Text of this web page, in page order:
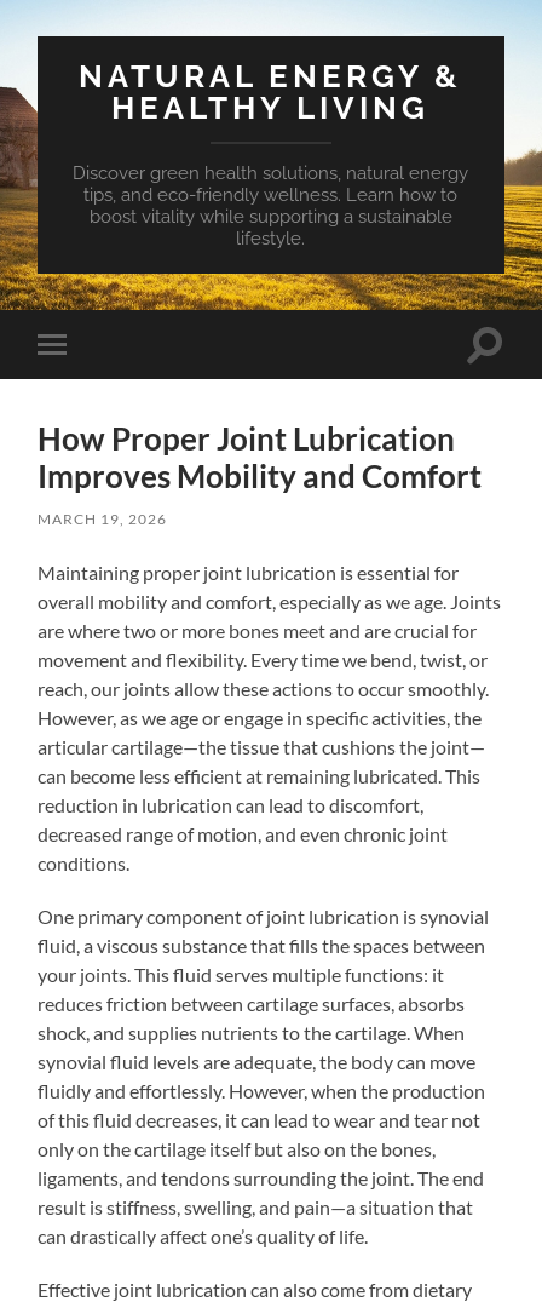
NATURAL ENERGY &
HEALTHY LIVING
Discover green health solutions, natural energy
tips, and eco-friendly wellness. Learn how to
boost vitality while supporting a sustainable
lifestyle.
Toggle
mobile
Toggle
How Proper Joint Lubrication
Improves Mobility and Comfort
MARCH 19, 2026
Maintaining proper joint lubrication is essential for
overall mobility and comfort, especially as we age. Joints
are where two or more bones meet and are crucial for
movement and flexibility. Every time we bend, twist, or
reach, our joints allow these actions to occur smoothly.
However, as we age or engage in specific activities, the
articular cartilage—the tissue that cushions the joint—
can become less efficient at remaining lubricated. This
reduction in lubrication can lead to discomfort,
decreased range of motion, and even chronic joint
conditions.
One primary component of joint lubrication is synovial
fluid, a viscous substance that fills the spaces between
your joints. This fluid serves multiple functions: it
reduces friction between cartilage surfaces, absorbs
shock, and supplies nutrients to the cartilage. When
synovial fluid levels are adequate, the body can move
fluidly and effortlessly. However, when the production
of this fluid decreases, it can lead to wear and tear not
only on the cartilage itself but also on the bones,
ligaments, and tendons surrounding the joint. The end
result is stiffness, swelling, and pain—a situation that
can drastically affect one’s quality of life.
Effective joint lubrication can also come from dietary